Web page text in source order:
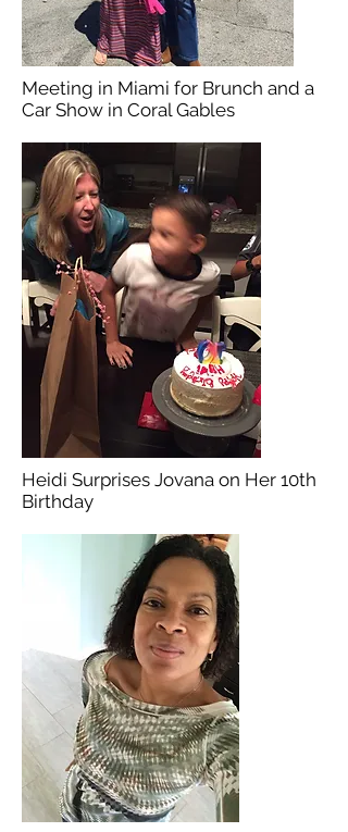
Meeting in Miami for Brunch and a
Car Show in Coral Gables
Heidi Surprises Jovana on Her 10th
Birthday